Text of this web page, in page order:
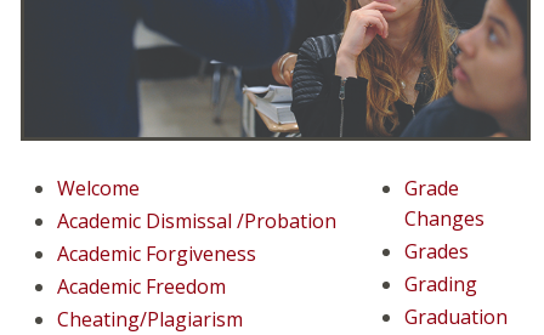
Welcome
Academic Dismissal /Probation
Academic Forgiveness
Academic Freedom
Cheating/Plagiarism
Grade
Changes
Grades
Grading
Graduation